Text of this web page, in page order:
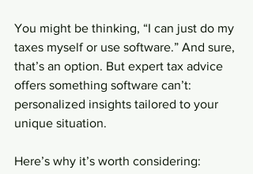
You might be thinking, “I can just do my
taxes myself or use software.” And sure,
that’s an option. But expert tax advice
offers something software can’t:
personalized insights tailored to your
unique situation.
Here’s why it’s worth considering: